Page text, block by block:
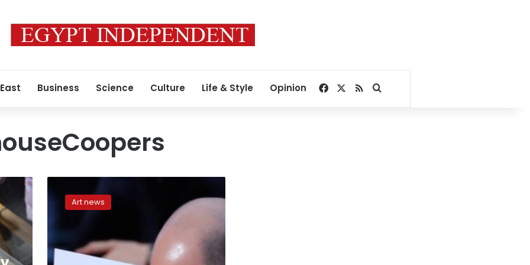
Business Science Culture Life & Style Opinion Facebook
RSSSearch for
accountant
blamed
Oscar
best
picture
Art news